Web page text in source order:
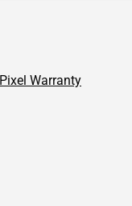
Pixel Warranty